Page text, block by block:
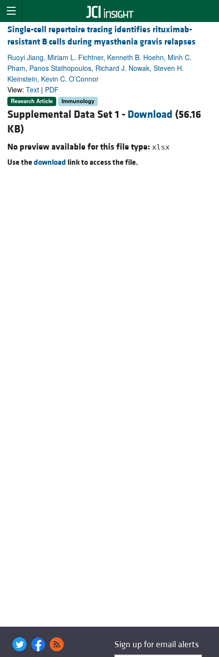
Single-cell repertoire tracing identifies rituximab-
resistant B cells during myasthenia gravis relapses
Ruoyi Jiang, Miriam L. Fichtner, Kenneth B. Hoehn, Minh C.
Pham, Panos Stathopoulos, Richard J. Nowak, Steven H.
Kleinstein, Kevin C. O’Connor
View: Text | PDF
Research Article Immunology
Supplemental Data Set 1 - Download (56.16
KB)
No preview available for this file type: xlsx
Use thedownload link to access the file.
Sign up for email alerts